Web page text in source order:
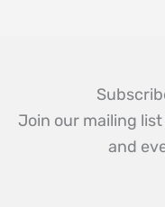
Join our mailing
and